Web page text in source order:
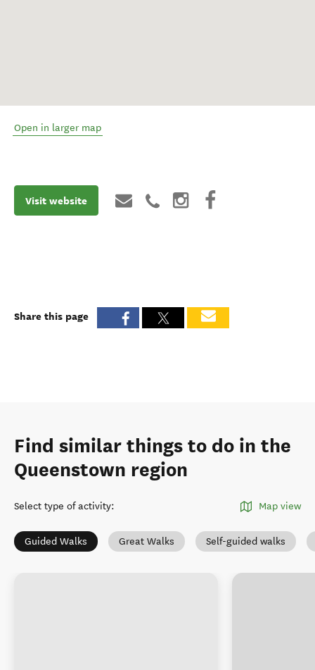
Open in larger map
Visit website
Share this page
Find similar things to do in the
Queenstown region
Select type of activity: Map view
Guided Walks Great Walks Self-guided walks